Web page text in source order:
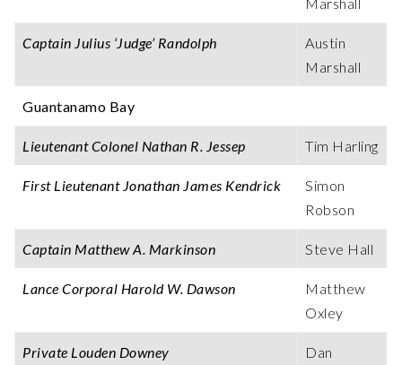
Captain Julius ‘Judge’ Randolph
Austin
Marshall
Guantanamo Bay
Lieutenant Colonel Nathan R. Jessep Tim Harling
First Lieutenant Jonathan James Kendrick
Simon
Robson
Captain Matthew A. Markinson Steve Hall
Lance Corporal Harold W. Dawson
Matthew
Oxley
Private Louden Downey
Dan